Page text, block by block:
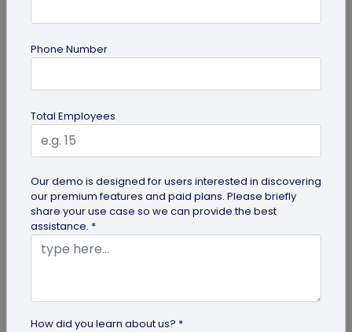
QR Code Generation
9 Effective Techniques for Improving
Boost Customer Retention in Fitness Centers -
Click to uncover strategies to enhance customer
loyalty and satisfaction in...
Phone Number
Total Employees
Our demo is designed for users interested in discovering
our premium features and paid plans. Please briefly
share your use case so we can provide the best
assistance. *
How did you learn about us? *